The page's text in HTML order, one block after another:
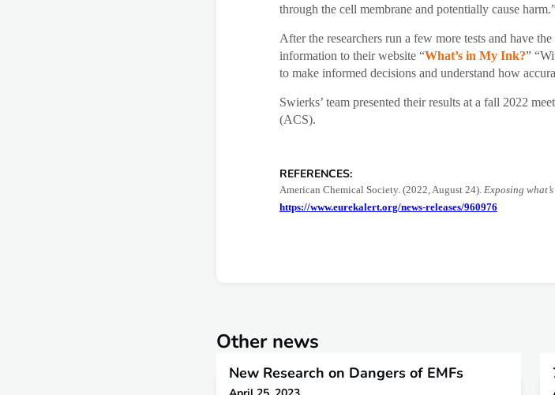
through the cell membrane and potentially cause
After the researchers run a few more tests and have
information to their website “What’s in My Ink?”
to make informed decisions and understand how
Swierks’ team presented their results at a fall 2022
(ACS).
REFERENCES:
American Chemical Society. (2022, August 24). Exposing
https://www.eurekalert.org/news-releases/960976
Other news
New Research on Dangers of EMFs